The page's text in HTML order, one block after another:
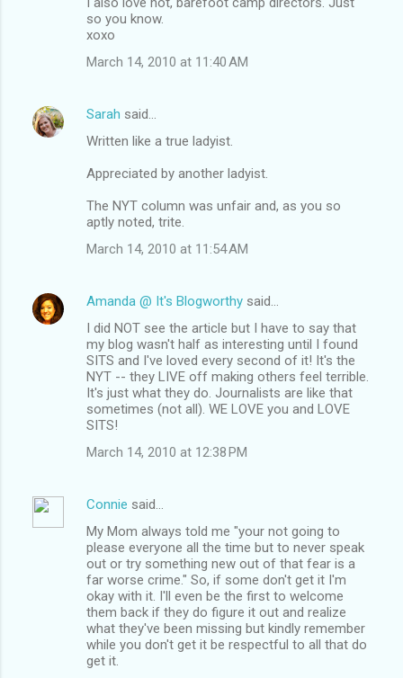
so you know.
xoxo
March 14, 2010 at 11:40 AM
Sarah said…
Written like a true ladyist.
Appreciated by another ladyist.
The NYT column was unfair and, as you so
aptly noted, trite.
March 14, 2010 at 11:54 AM
Amanda @ It's Blogworthy said…
I did NOT see the article but I have to say that
my blog wasn't half as interesting until I found
SITS and I've loved every second of it! It's the
NYT -- they LIVE off making others feel terrible.
It's just what they do. Journalists are like that
sometimes (not all). WE LOVE you and LOVE
SITS!
March 14, 2010 at 12:38 PM
Connie said…
My Mom always told me "your not going to
please everyone all the time but to never speak
out or try something new out of that fear is a
far worse crime." So, if some don't get it I'm
okay with it. I'll even be the first to welcome
them back if they do figure it out and realize
what they've been missing but kindly remember
while you don't get it be respectful to all that do
get it.